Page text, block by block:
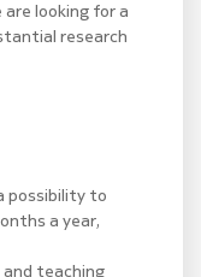
looking for a
research
possibility to
a year,
and teaching